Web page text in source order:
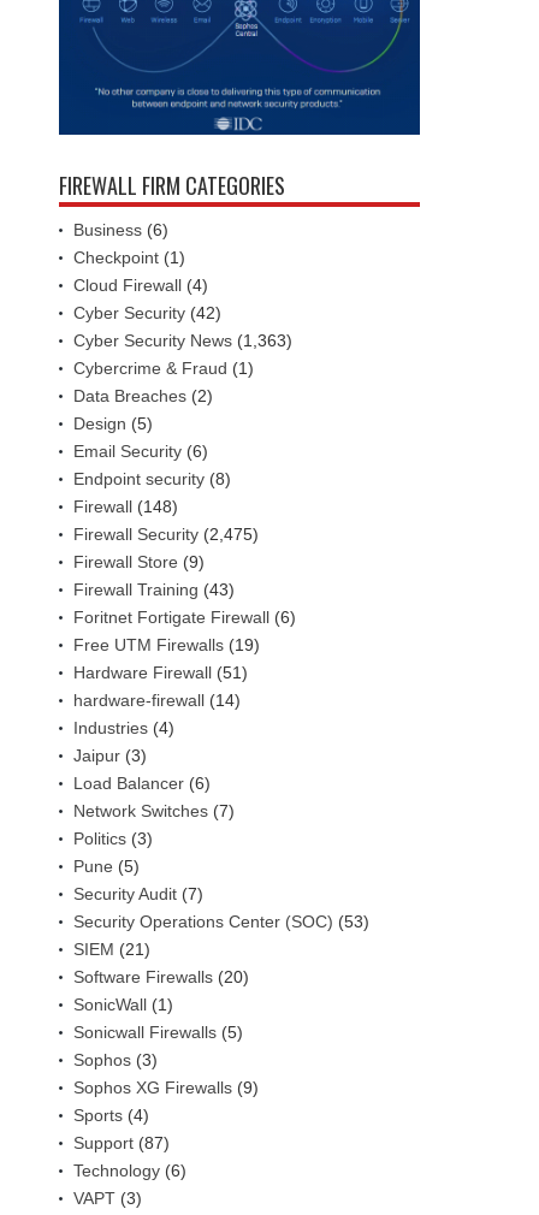
FIREWALL FIRM CATEGORIES
Business (6)
Checkpoint (1)
Cloud Firewall (4)
Cyber Security (42)
Cyber Security News (1,363)
Cybercrime & Fraud (1)
Data Breaches (2)
Design (5)
Email Security (6)
Endpoint security (8)
Firewall (148)
Firewall Security (2,475)
Firewall Store (9)
Firewall Training (43)
Foritnet Fortigate Firewall (6)
Free UTM Firewalls (19)
Hardware Firewall (51)
hardware-firewall (14)
Industries (4)
Jaipur (3)
Load Balancer (6)
Network Switches (7)
Politics (3)
Pune (5)
Security Audit (7)
Security Operations Center (SOC) (53)
SIEM (21)
Software Firewalls (20)
SonicWall (1)
Sonicwall Firewalls (5)
Sophos (3)
Sophos XG Firewalls (9)
Sports (4)
Support (87)
Technology (6)
VAPT (3)